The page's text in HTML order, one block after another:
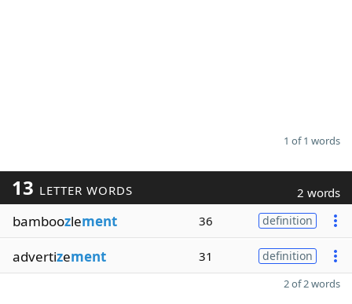
1 of 1 words
13 LETTER WORDS 2 words
bamboozlement 36 definition
advertizement 31 definition
2 of 2 words